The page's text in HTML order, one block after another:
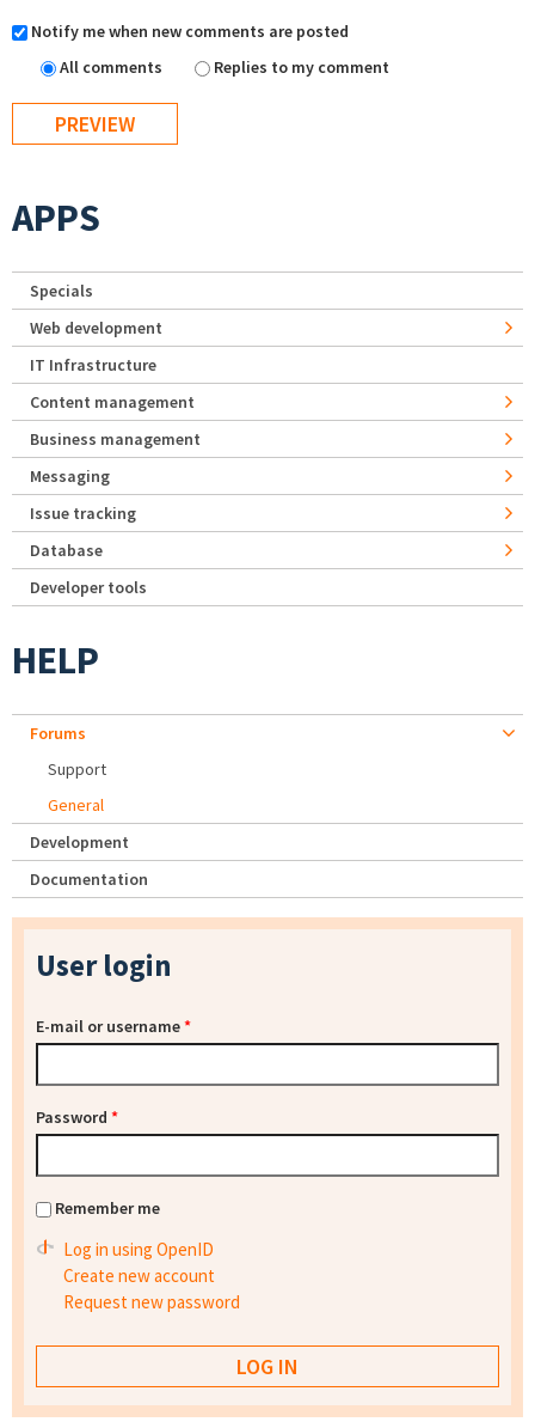
Notify me when new comments are posted
All comments
Replies to my comment
APPS
Specials
Web development
IT Infrastructure
Content management
Business management
Messaging
Issue tracking
Database
Developer tools
HELP
Forums
Support
General
Development
Documentation
User login
E-mail or username*
Password *
Remember me
Log in using OpenID
Create new account
Request new password